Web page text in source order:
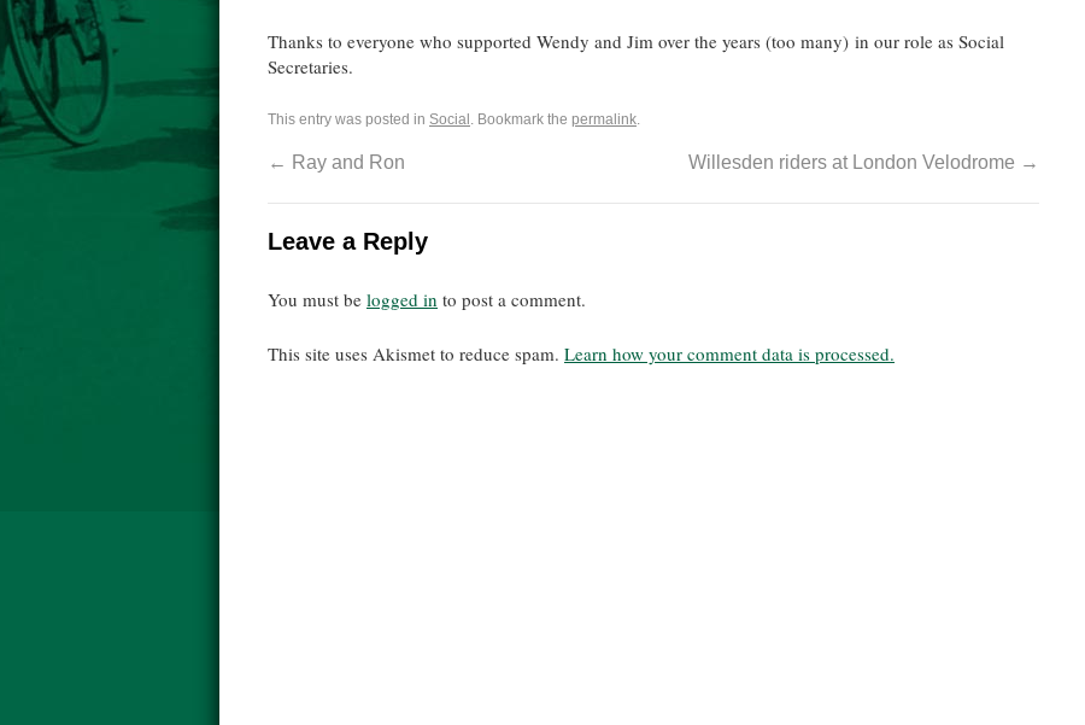
Thanks to everyone who supported Wendy and Jim over the years (too many) in our role as Social
Secretaries.
This entry was posted in Social . Bookmark the permalink.
← Ray and Ron Willesden riders at London Velodrome →
Leave a Reply
You must be logged in to post a comment.
This site uses Akismet to reduce spam. Learn how your comment data is processed.